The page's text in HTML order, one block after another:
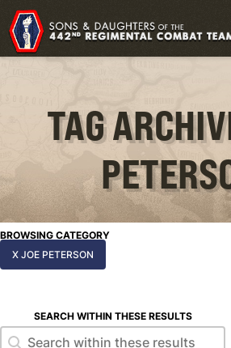
TAG
BROWSING CATEGORY
X JOE PETERSON
SEARCH WITHIN THESE RESULTS
Search within these results
Search within these results